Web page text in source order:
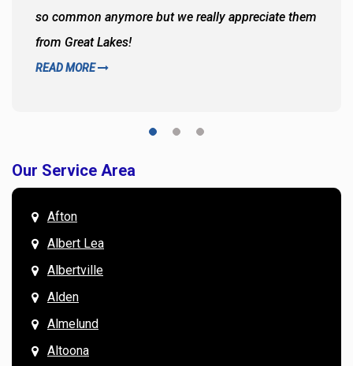
so common anymore but we really appreciate them
from Great Lakes!
READ MORE
Our Service Area
Afton
Albert Lea
Albertville
Alden
Almelund
Altoona